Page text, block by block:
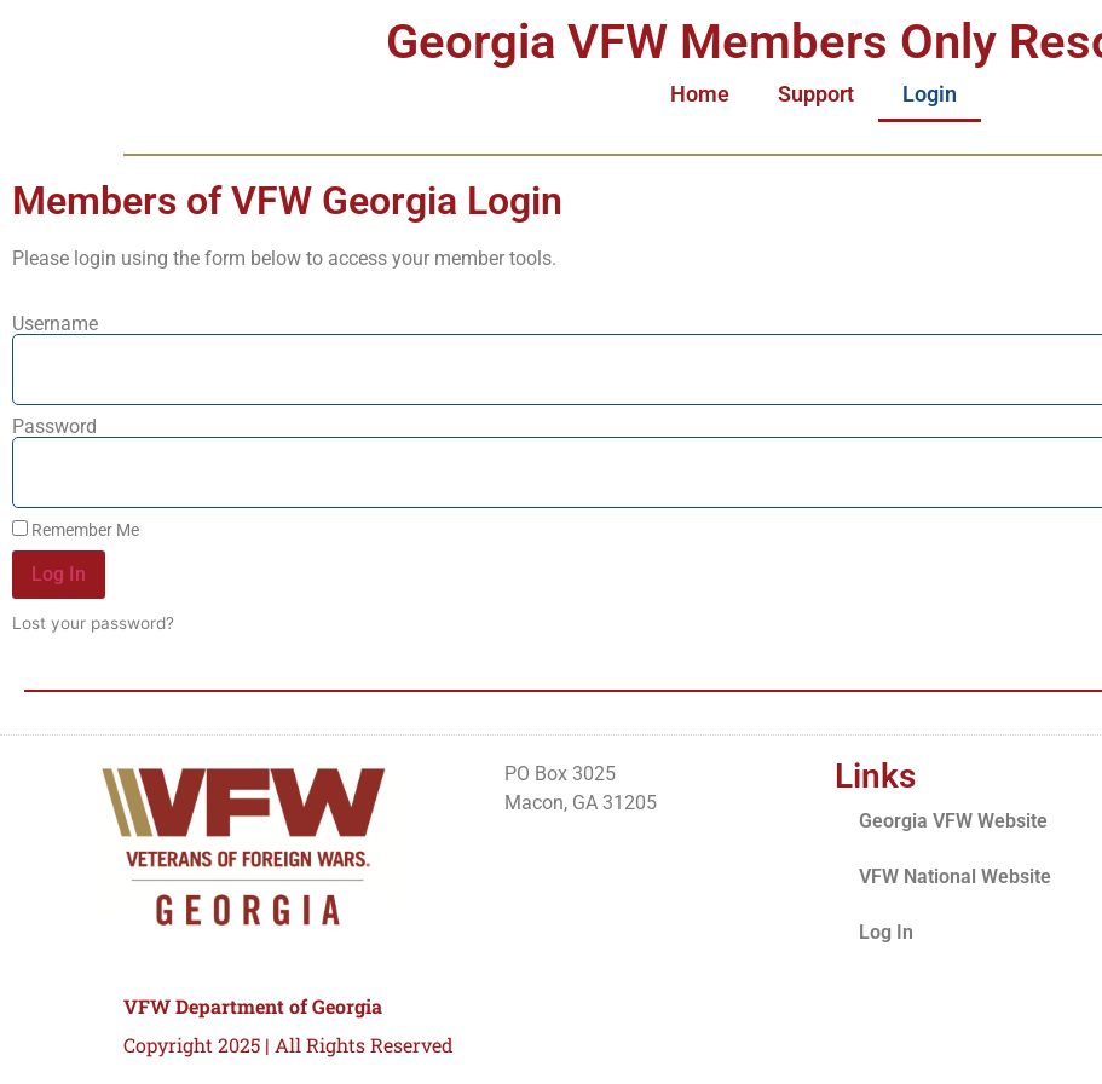
Georgia VFW Members Only
Home Support Login
Members of VFW Georgia Login
Please login using the form below to access your member tools.
Username
Password
Remember Me
Log In
Lost your password?
PO Box 3025
Macon, GA 31205
Links
Georgia VFW Website
VFW National Website
Log In
VFW Department of Georgia
Copyright 2025 | All Rights Reserved